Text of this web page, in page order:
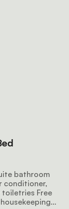
bathroom
conditioner,